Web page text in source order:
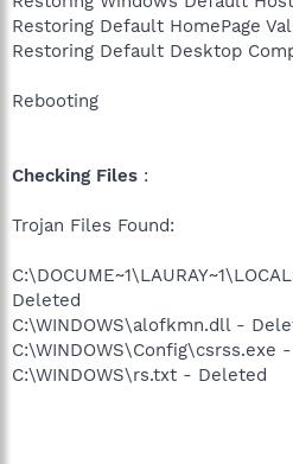
Restoring Default HomePage
Restoring Default Desktop
Rebooting
Checking Files :
Trojan Files Found:
Deleted
C:\WINDOWS\alofkmn.dll -
C:\WINDOWS\Config\csrss.exe
C:\WINDOWS\rs.txt - Deleted